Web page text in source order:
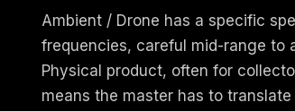
Ambient / Drone has a specific
frequencies, careful mid-range
Physical product, often for
means the master has to